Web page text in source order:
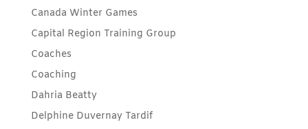
Canada Winter Games
Capital Region Training Group
Coaches
Coaching
Dahria Beatty
Delphine Duvernay Tardif